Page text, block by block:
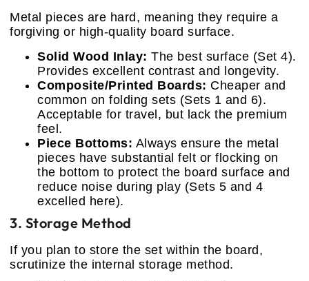
Metal pieces are hard, meaning they require a
forgiving or high-quality board surface.
Solid Wood Inlay: The best surface (Set 4).
Provides excellent contrast and longevity.
Composite/Printed Boards: Cheaper and
common on folding sets (Sets 1 and 6).
Acceptable for travel, but lack the premium
feel.
Piece Bottoms: Always ensure the metal
pieces have substantial felt or flocking on
the bottom to protect the board surface and
reduce noise during play (Sets 5 and 4
excelled here).
3. Storage Method
If you plan to store the set within the board,
scrutinize the internal storage method.